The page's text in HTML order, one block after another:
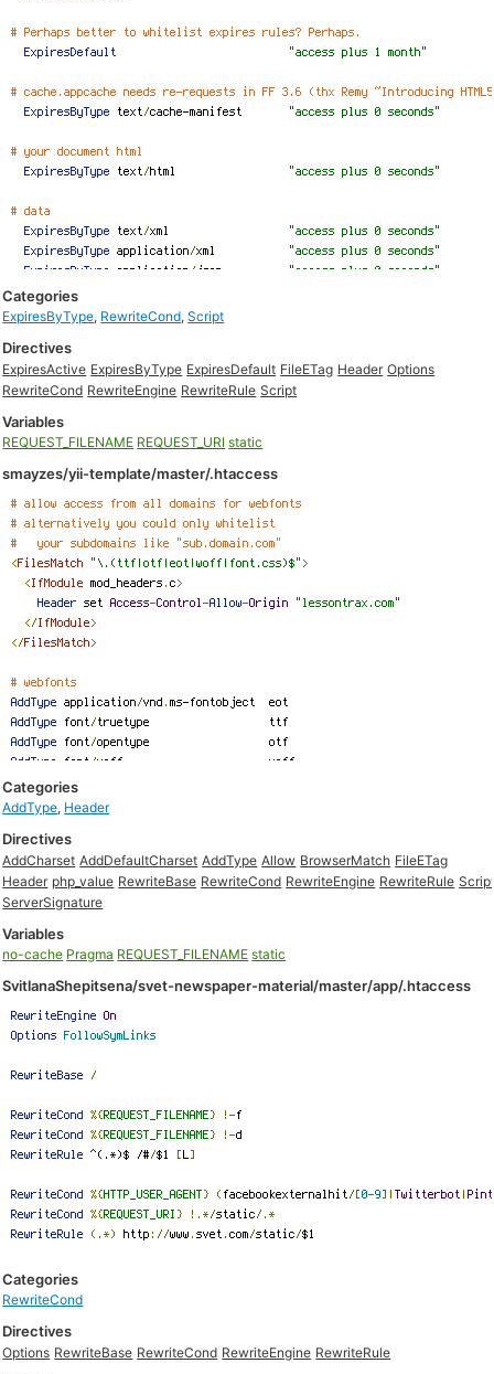
Categories
ExpiresByType, RewriteCond,Script
Directives
ExpiresActive ExpiresByType ExpiresDefault FileETag Header Options
RewriteCond RewriteEngine RewriteRule Script
Variables
REQUEST_FILENAME REQUEST_URI static
smayzes/yii-template/master/.htaccess
Categories
AddType, Header
Directives
AddCharset AddDefaultCharset AddType Allow BrowserMatch FileETag
Header php_value RewriteBase RewriteCond RewriteEngine RewriteRule
ServerSignature
Variables
no-cache Pragma REQUEST_FILENAME static
SvitlanaShepitsena/svet-newspaper-material/master/app/.htaccess
Categories
RewriteCond
Directives
Options RewriteBase RewriteCond RewriteEngine RewriteRule